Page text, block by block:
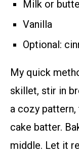
Milk or
Vanilla
Optional:
My quick
skillet, stir in
a cozy pattern,
cake batter.
middle. Let it